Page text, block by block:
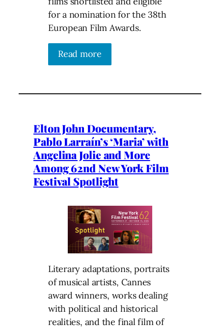
for a nomination for the 38th
European Film Awards.
Read more
Elton John Documentary,
Pablo Larraín’s ‘Maria’ with
Angelina Jolie and More
Among 62nd New York Film
Festival Spotlight
Literary adaptations, portraits
of musical artists, Cannes
award winners, works dealing
with political and historical
realities, and the final film of